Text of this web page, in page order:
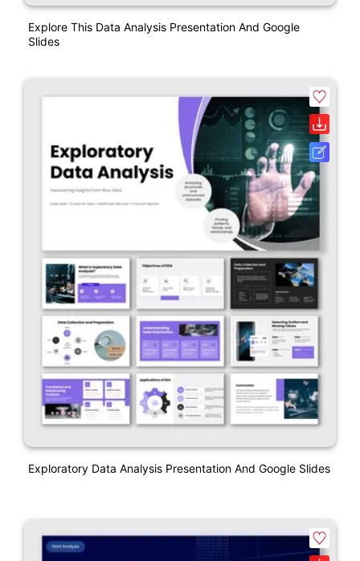
Explore This Data Analysis Presentation And Google
Slides
Exploratory Data Analysis Presentation And Google Slides